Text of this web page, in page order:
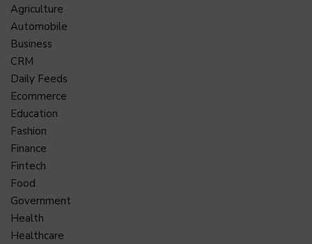
Agriculture
Automobile
Business
CRM
Daily Feeds
Ecommerce
Education
Fashion
Finance
Fintech
Food
Government
Health
Healthcare